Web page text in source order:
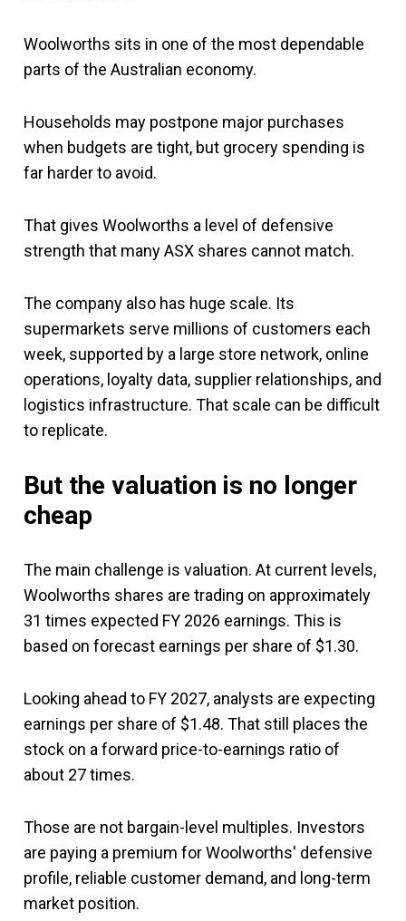
Woolworths sits in one of the most dependable
parts of the Australian economy.
Households may postpone major purchases
when budgets are tight, but grocery spending is
far harder to avoid.
That gives Woolworths a level of defensive
strength that many ASX shares cannot match.
The company also has huge scale. Its
supermarkets serve millions of customers each
week, supported by a large store network, online
operations, loyalty data, supplier relationships, and
logistics infrastructure. That scale can be difficult
to replicate.
But the valuation is no longer
cheap
The main challenge is valuation. At current levels,
Woolworths shares are trading on approximately
31 times expected FY 2026 earnings. This is
based on forecast earnings per share of $1.30.
Looking ahead to FY 2027, analysts are expecting
earnings per share of $1.48. That still places the
stock on a forward price-to-earnings ratio of
about 27 times.
Those are not bargain-level multiples. Investors
are paying a premium for Woolworths' defensive
profile, reliable customer demand, and long-term
market position.